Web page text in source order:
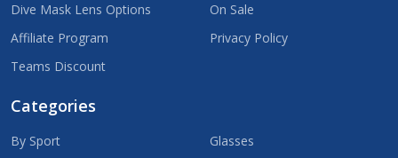
Dive Mask Lens Options
Affiliate Program
Teams Discount
On Sale
Privacy Policy
Categories
By Sport
Glasses